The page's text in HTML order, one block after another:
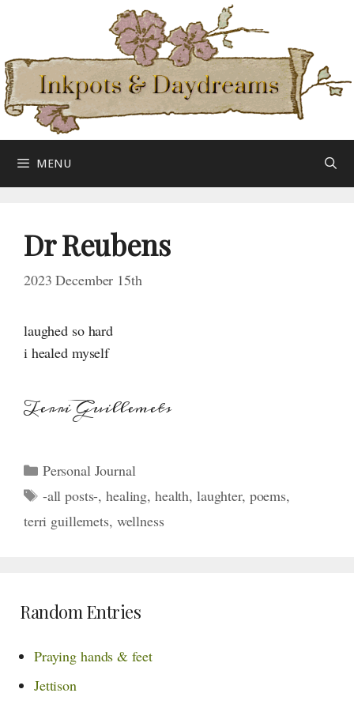
content
MENU
Dr Reubens
2023 December 15th
laughed so hard
i healed myself
Terri Guillemets
Categories
Personal Journal
Tags
-all posts-,healing, health, laughter, poems,
terri guillemets, wellness
Random Entries
Praying hands & feet
Jettison